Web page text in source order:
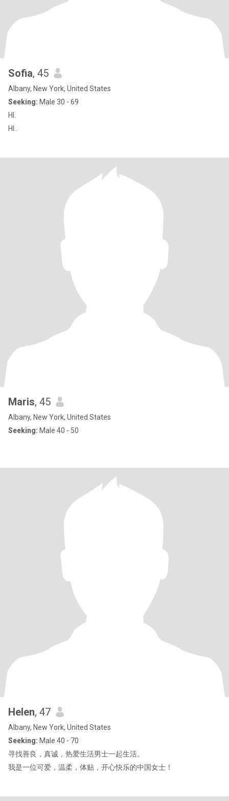
Sofia, 45
Albany, New York, United States
Seeking: Male 30 - 69
HI.
HI..
Maris, 45
Albany, New York, United States
Seeking: Male 40 - 50
Helen, 47
Albany, New York, United States
Seeking: Male 40 - 70
寻找善良，真诚，热爱生活男士一起生活。
我是一位可爱，温柔，体贴，开心快乐的中国女士！